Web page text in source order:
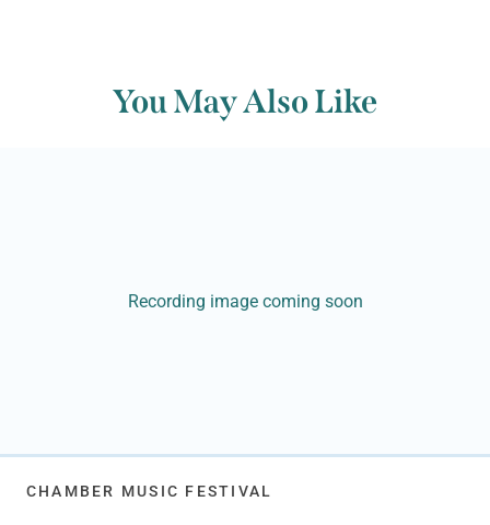
You May Also Like
Recording image coming soon
CHAMBER MUSIC FESTIVAL